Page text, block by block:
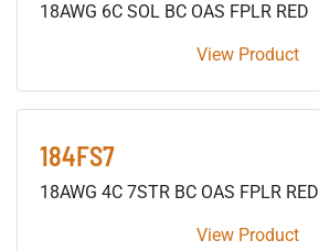
18AWG 6C SOL BC OAS FPLR RED
View Product
184FS7
18AWG 4C 7STR BC OAS FPLR RED
View Product